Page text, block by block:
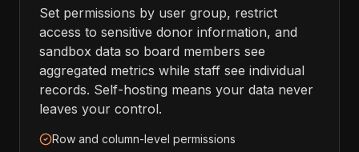
Set permissions by user group, restrict
access to sensitive donor information, and
sandbox data so board members see
aggregated metrics while staff see individual
records. Self-hosting means your data never
leaves your control.
Row and column-level permissions